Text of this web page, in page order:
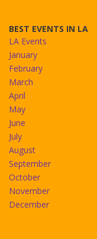
BEST EVENTS IN LA
LA Events
January
February
March
April
May
June
July
August
September
October
November
December